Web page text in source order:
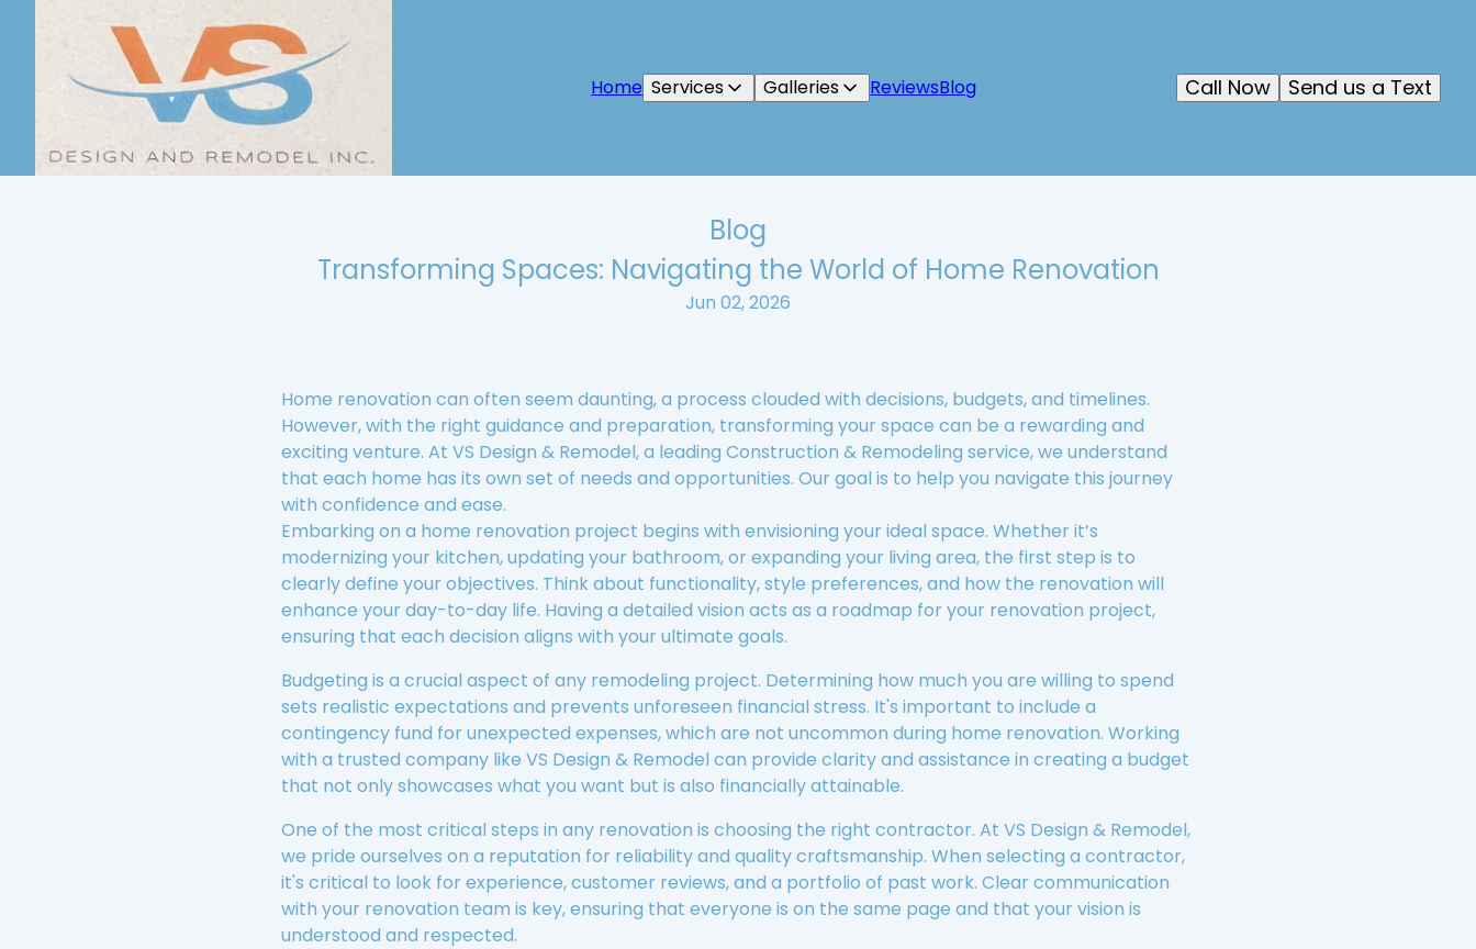
Home Services Galleries ReviewsBlog Send us a Text
Call Now
Blog
Transforming Spaces: Navigating the World of Home Renovation
Jun 02, 2026
Home renovation can often seem daunting, a process clouded with decisions, budgets, and timelines.
However, with the right guidance and preparation, transforming your space can be a rewarding and
exciting venture. At VS Design & Remodel, a leading Construction & Remodeling service, we understand
that each home has its own set of needs and opportunities. Our goal is to help you navigate this journey
with confidence and ease.
Embarking on a home renovation project begins with envisioning your ideal space. Whether it’s
modernizing your kitchen, updating your bathroom, or expanding your living area, the first step is to
clearly define your objectives. Think about functionality, style preferences, and how the renovation will
enhance your day-to-day life. Having a detailed vision acts as a roadmap for your renovation project,
ensuring that each decision aligns with your ultimate goals.
Budgeting is a crucial aspect of any remodeling project. Determining how much you are willing to spend
sets realistic expectations and prevents unforeseen financial stress. It's important to include a
contingency fund for unexpected expenses, which are not uncommon during home renovation. Working
with a trusted company like VS Design & Remodel can provide clarity and assistance in creating a budget
that not only showcases what you want but is also financially attainable.
One of the most critical steps in any renovation is choosing the right contractor. At VS Design & Remodel,
we pride ourselves on a reputation for reliability and quality craftsmanship. When selecting a contractor,
it's critical to look for experience, customer reviews, and a portfolio of past work. Clear communication
with your renovation team is key, ensuring that everyone is on the same page and that your vision is
understood and respected.